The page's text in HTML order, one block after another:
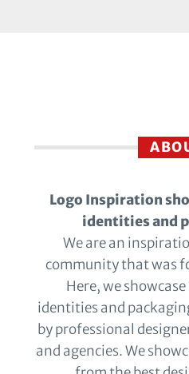
Logo Inspiration
identities and
We are an
community that was
Here, we
identities and
by professional
and agencies. We